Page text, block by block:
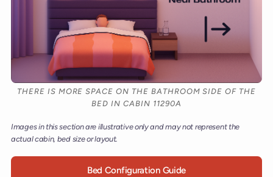
THERE IS MORE SPACE ON THE BATHROOM SIDE OF THE
BED IN CABIN 11290A
Images in this section are illustrative only and may not represent the
actual cabin, bed size or layout.
Bed Configuration Guide